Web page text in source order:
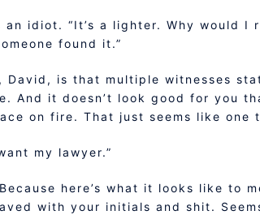
an idiot. “It’s a lighter. Why would
found it.”
David, is that multiple witnesses
And it doesn’t look good for you
on fire. That just seems like one
my lawyer.”
here’s what it looks like to
with your initials and shit.